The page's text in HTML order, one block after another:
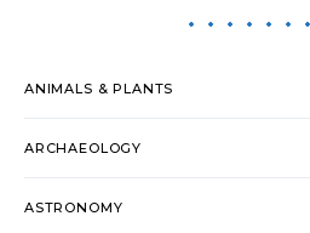
ANIMALS & PLANTS
ARCHAEOLOGY
ASTRONOMY